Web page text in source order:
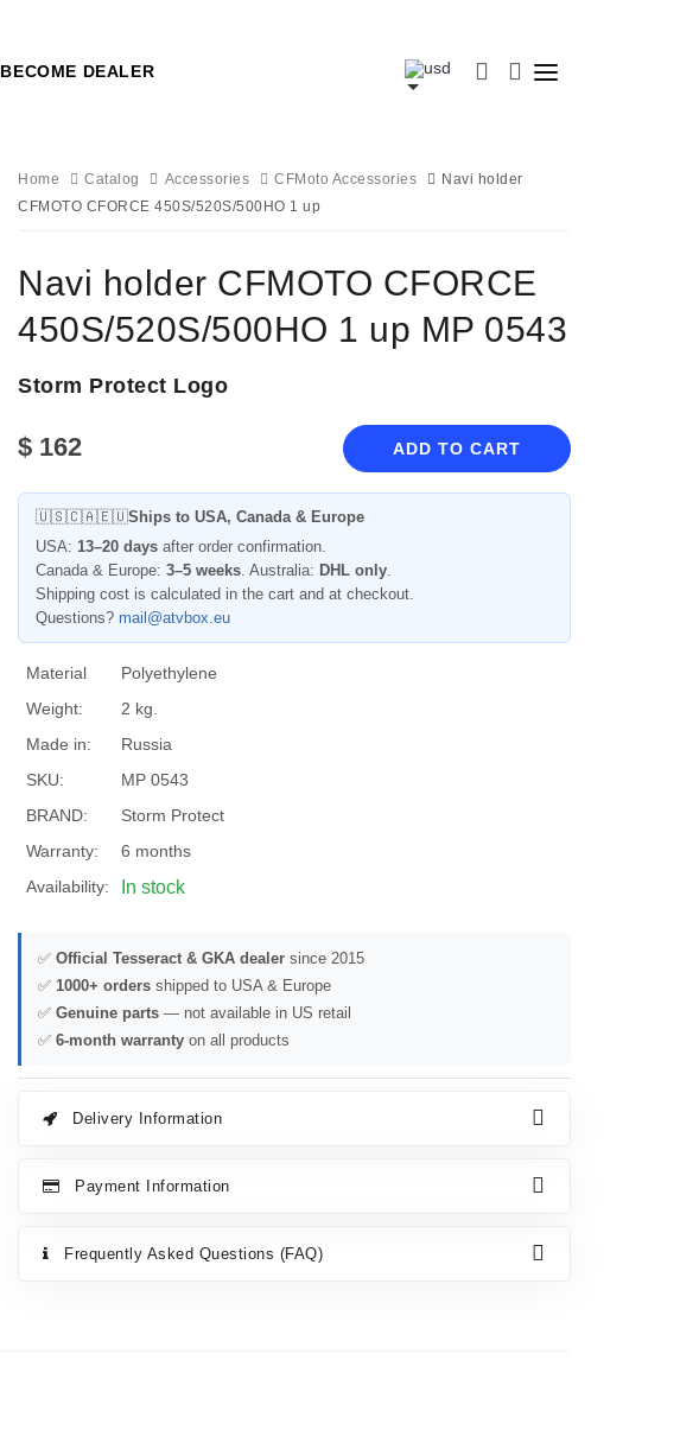
BECOME DEALER
Home Catalog Accessories CFMoto Accessories
Navi holder
CFMOTO CFORCE 450S/520S/500HO 1 up
Navi holder CFMOTO CFORCE
450S/520S/500HO 1 up MP 0543
Storm Protect Logo
$ 162 ADD TO CART
🇺🇸🇨🇦🇪🇺Ships to USA, Canada & Europe
USA:13–20 days after order confirmation.
Canada & Europe:3–5 weeks. Australia: DHL only.
Shipping cost is calculated in the cart and at checkout.
Questions? mail@atvbox.eu
Material
Polyethylene
Weight:
2 kg.
Made in:
Russia
SKU:
MP 0543
BRAND:
Storm Protect
Warranty:
6 months
Availability:
In stock
✅Official Tesseract & GKA dealer since 2015
✅1000+ orders shipped to USA & Europe
✅Genuine parts — not available in US retail
✅6-month warranty on all products
Delivery Information
Payment Information
Frequently Asked Questions (FAQ)